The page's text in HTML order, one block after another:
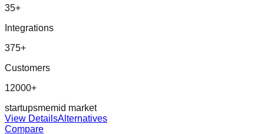
35+
Integrations
375+
Customers
12000+
startupsmemid market
View DetailsAlternatives
Compare